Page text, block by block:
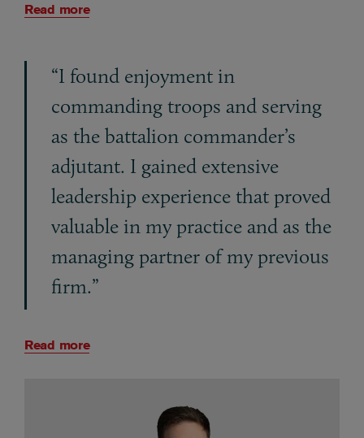
Read more
“I found enjoyment in
commanding troops and serving
as the battalion commander’s
adjutant. I gained extensive
leadership experience that proved
valuable in my practice and as the
managing partner of my previous
firm.”
Read more